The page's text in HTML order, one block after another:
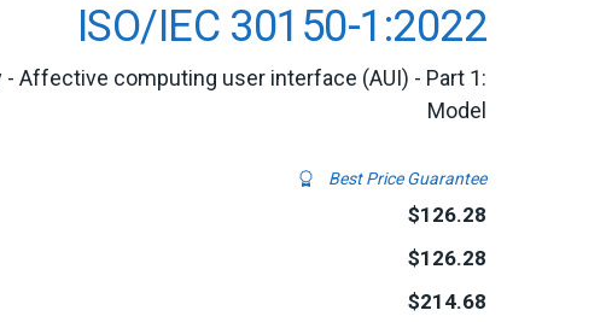
ISO/IEC 30150-1:2022
Affective computing user interface (AUI) - Part 1:
Model
Best Price Guarantee
$126.28
$126.28
$214.68